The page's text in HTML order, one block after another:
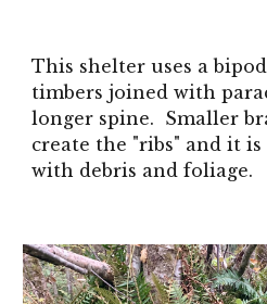
This shelter uses a
timbers joined with
longer spine. Smaller
create the "ribs" and it
with debris and foliage.